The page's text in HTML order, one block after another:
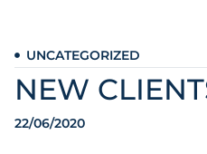
UNCATEGORIZED
NEW
22/06/2020